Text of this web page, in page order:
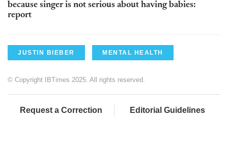
because singer is not serious about having babies:
report
JUSTIN BIEBER MENTAL HEALTH
© Copyright IBTimes 2025. All rights reserved.
Request a Correction Editorial Guidelines